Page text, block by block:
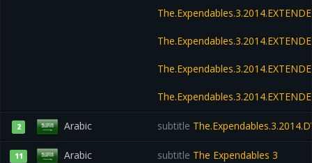
2 Arabic subtitle
11 Arabic subtitle The Expendables 3